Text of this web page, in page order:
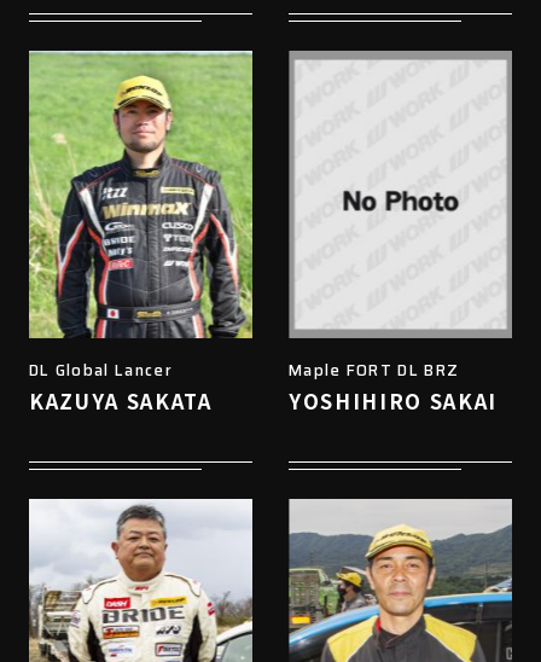
DL Global Lancer
KAZUYA SAKATA
Maple FORT DL BRZ
YOSHIHIRO SAKAI